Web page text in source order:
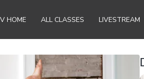
HOME ALL CLASSES LIVESTREAM